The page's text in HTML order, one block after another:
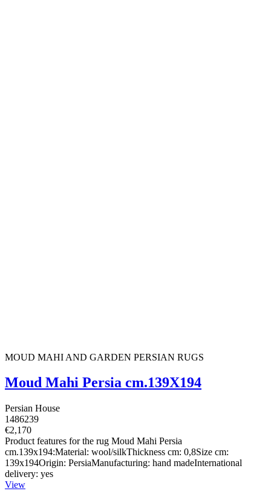
MOUD MAHI AND GARDEN PERSIAN RUGS
Moud Mahi Persia cm.139X194
Persian House
1486239
€2,170
Product features for the rug Moud Mahi Persia
cm.139x194:Material: wool/silkThickness cm: 0,8Size cm:
139x194Origin: PersiaManufacturing: hand madeInternational
delivery: yes
View